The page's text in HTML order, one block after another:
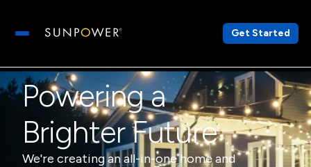
Get Started
Open main menu
Powering a
Brighter Future
We're creating an all-in-one home and